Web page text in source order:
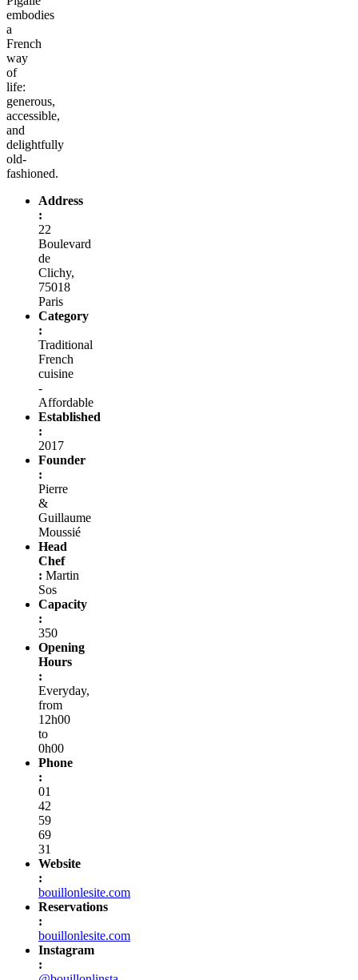
embodies
a
French
way
of
life:
generous,
accessible,
and
delightfully
old-
fashioned.
Address
:
22
Boulevard
de
Clichy,
75018
Paris
Category
:
Traditional
French
cuisine
-
Affordable
Established
:
2017
Founder
:
Pierre
&
Guillaume
Moussié
Head
Chef
: Martin
Sos
Capacity
:
350
Opening
Hours
:
Everyday,
from
12h00
to
0h00
Phone
:
01
42
59
69
31
Website
:
bouillonlesite.com
Reservations
:
bouillonlesite.com
Instagram
: